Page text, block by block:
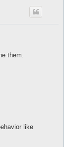
them.
like